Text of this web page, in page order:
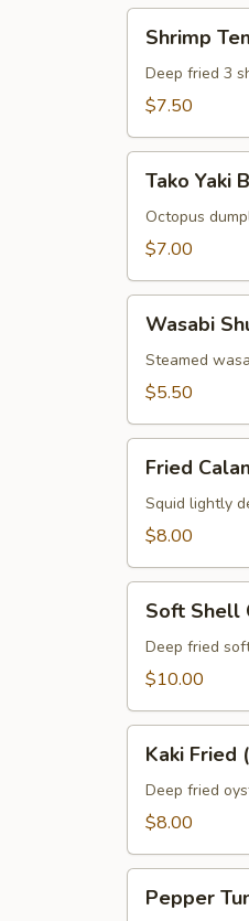
pcs)
Tempura
Shrimp
Deep fried 3
$7.50
Yaki
Ball
Tako Yaki
Octopus
$7.00
Shumai
pcs)
Wasabi
Steamed
$5.50
Calamari
pcs)
Fried
Squid lightly
$8.00
Shell
Crab
Soft Shell
Deep fried
$10.00
Fried
pcs)
Kaki Fried
Deep fried
$8.00
Tuna
Pepper